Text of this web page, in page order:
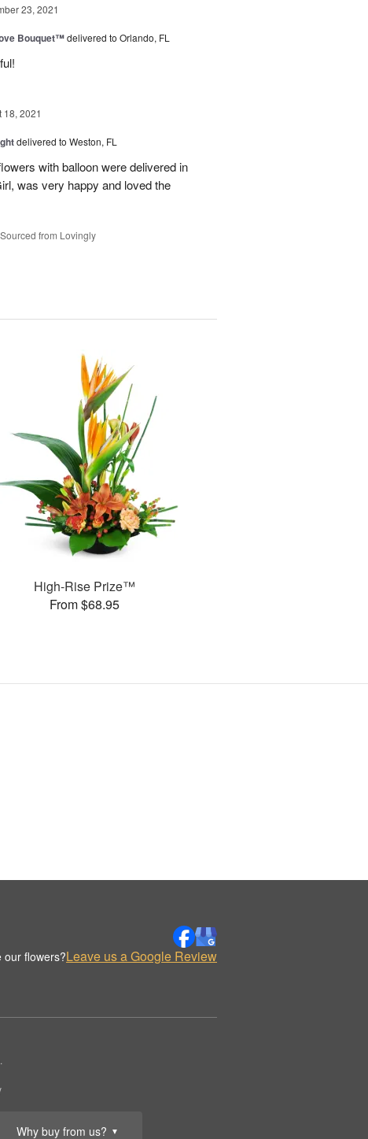
Why buy from us? ▼
23, 2021
Bouquet™delivered to Orlando, FL
18, 2021
delivered to Weston, FL
with balloon were delivered in
was very happy and loved the
from Lovingly
High-Rise Prize™
From $68.95
our flowers?Leave us a Google Review